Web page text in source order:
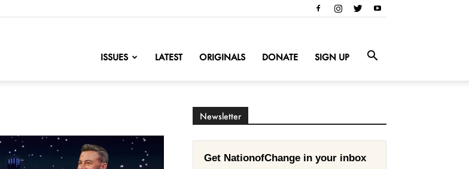
ISSUES LATEST ORIGINALS DONATE SIGN UP
Newsletter
Get NationofChange in your inbox